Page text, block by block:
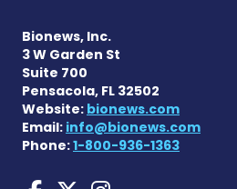
Bionews, Inc.
3 W Garden St
Suite 700
Pensacola, FL 32502
Website: bionews.com
Email: info@bionews.com
Phone:1-800-936-1363